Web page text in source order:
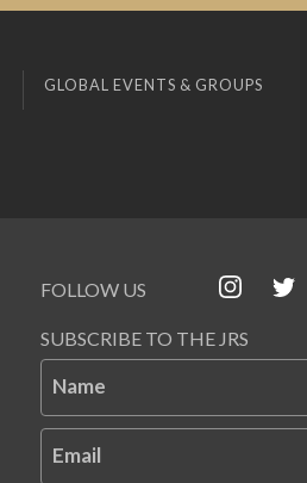
GLOBAL EVENTS & GROUPS
FOLLOW US
SUBSCRIBE TO THE JRS
Name
Email